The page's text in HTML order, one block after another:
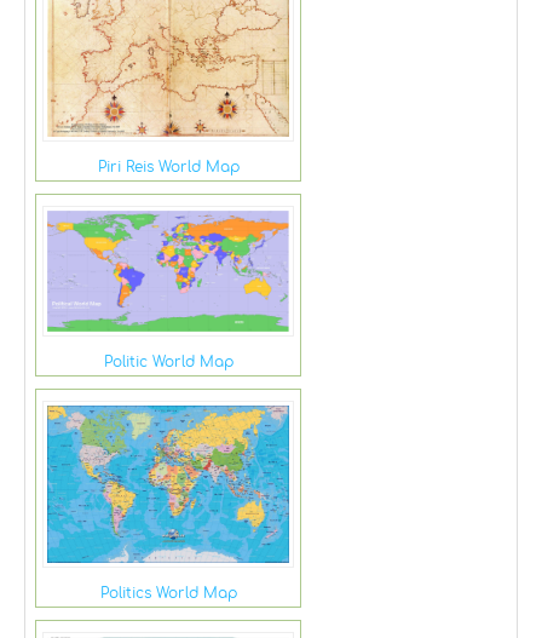
Piri Reis World Map
Politic World Map
Politics World Map